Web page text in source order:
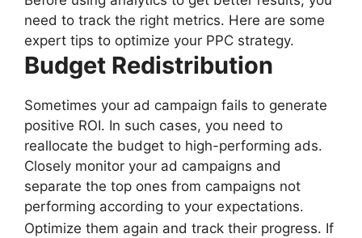
need to track the right metrics. Here are some
expert tips to optimize your PPC strategy.
Budget Redistribution
Sometimes your ad campaign fails to generate
positive ROI. In such cases, you need to
reallocate the budget to high-performing ads.
Closely monitor your ad campaigns and
separate the top ones from campaigns not
performing according to your expectations.
Optimize them again and track their progress. If